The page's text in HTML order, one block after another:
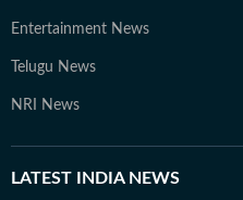
Entertainment News
Telugu News
NRI News
LATEST INDIA NEWS